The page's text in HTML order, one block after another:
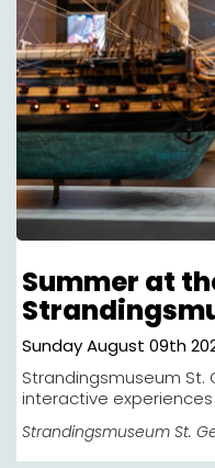
Summer at
Sunday August 09th
Strandingsmuseum St.
interactive
Strandingsmuseum St.